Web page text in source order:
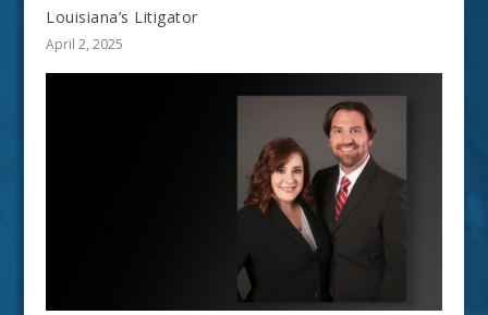
Louisiana’s Litigator
April 2, 2025